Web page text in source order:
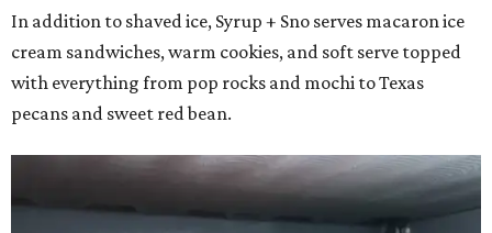
In addition to shaved ice, Syrup + Sno serves macaron ice
cream sandwiches, warm cookies, and soft serve topped
with everything from pop rocks and mochi to Texas
pecans and sweet red bean.